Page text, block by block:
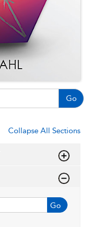
Go
Collapse All Sections
Go